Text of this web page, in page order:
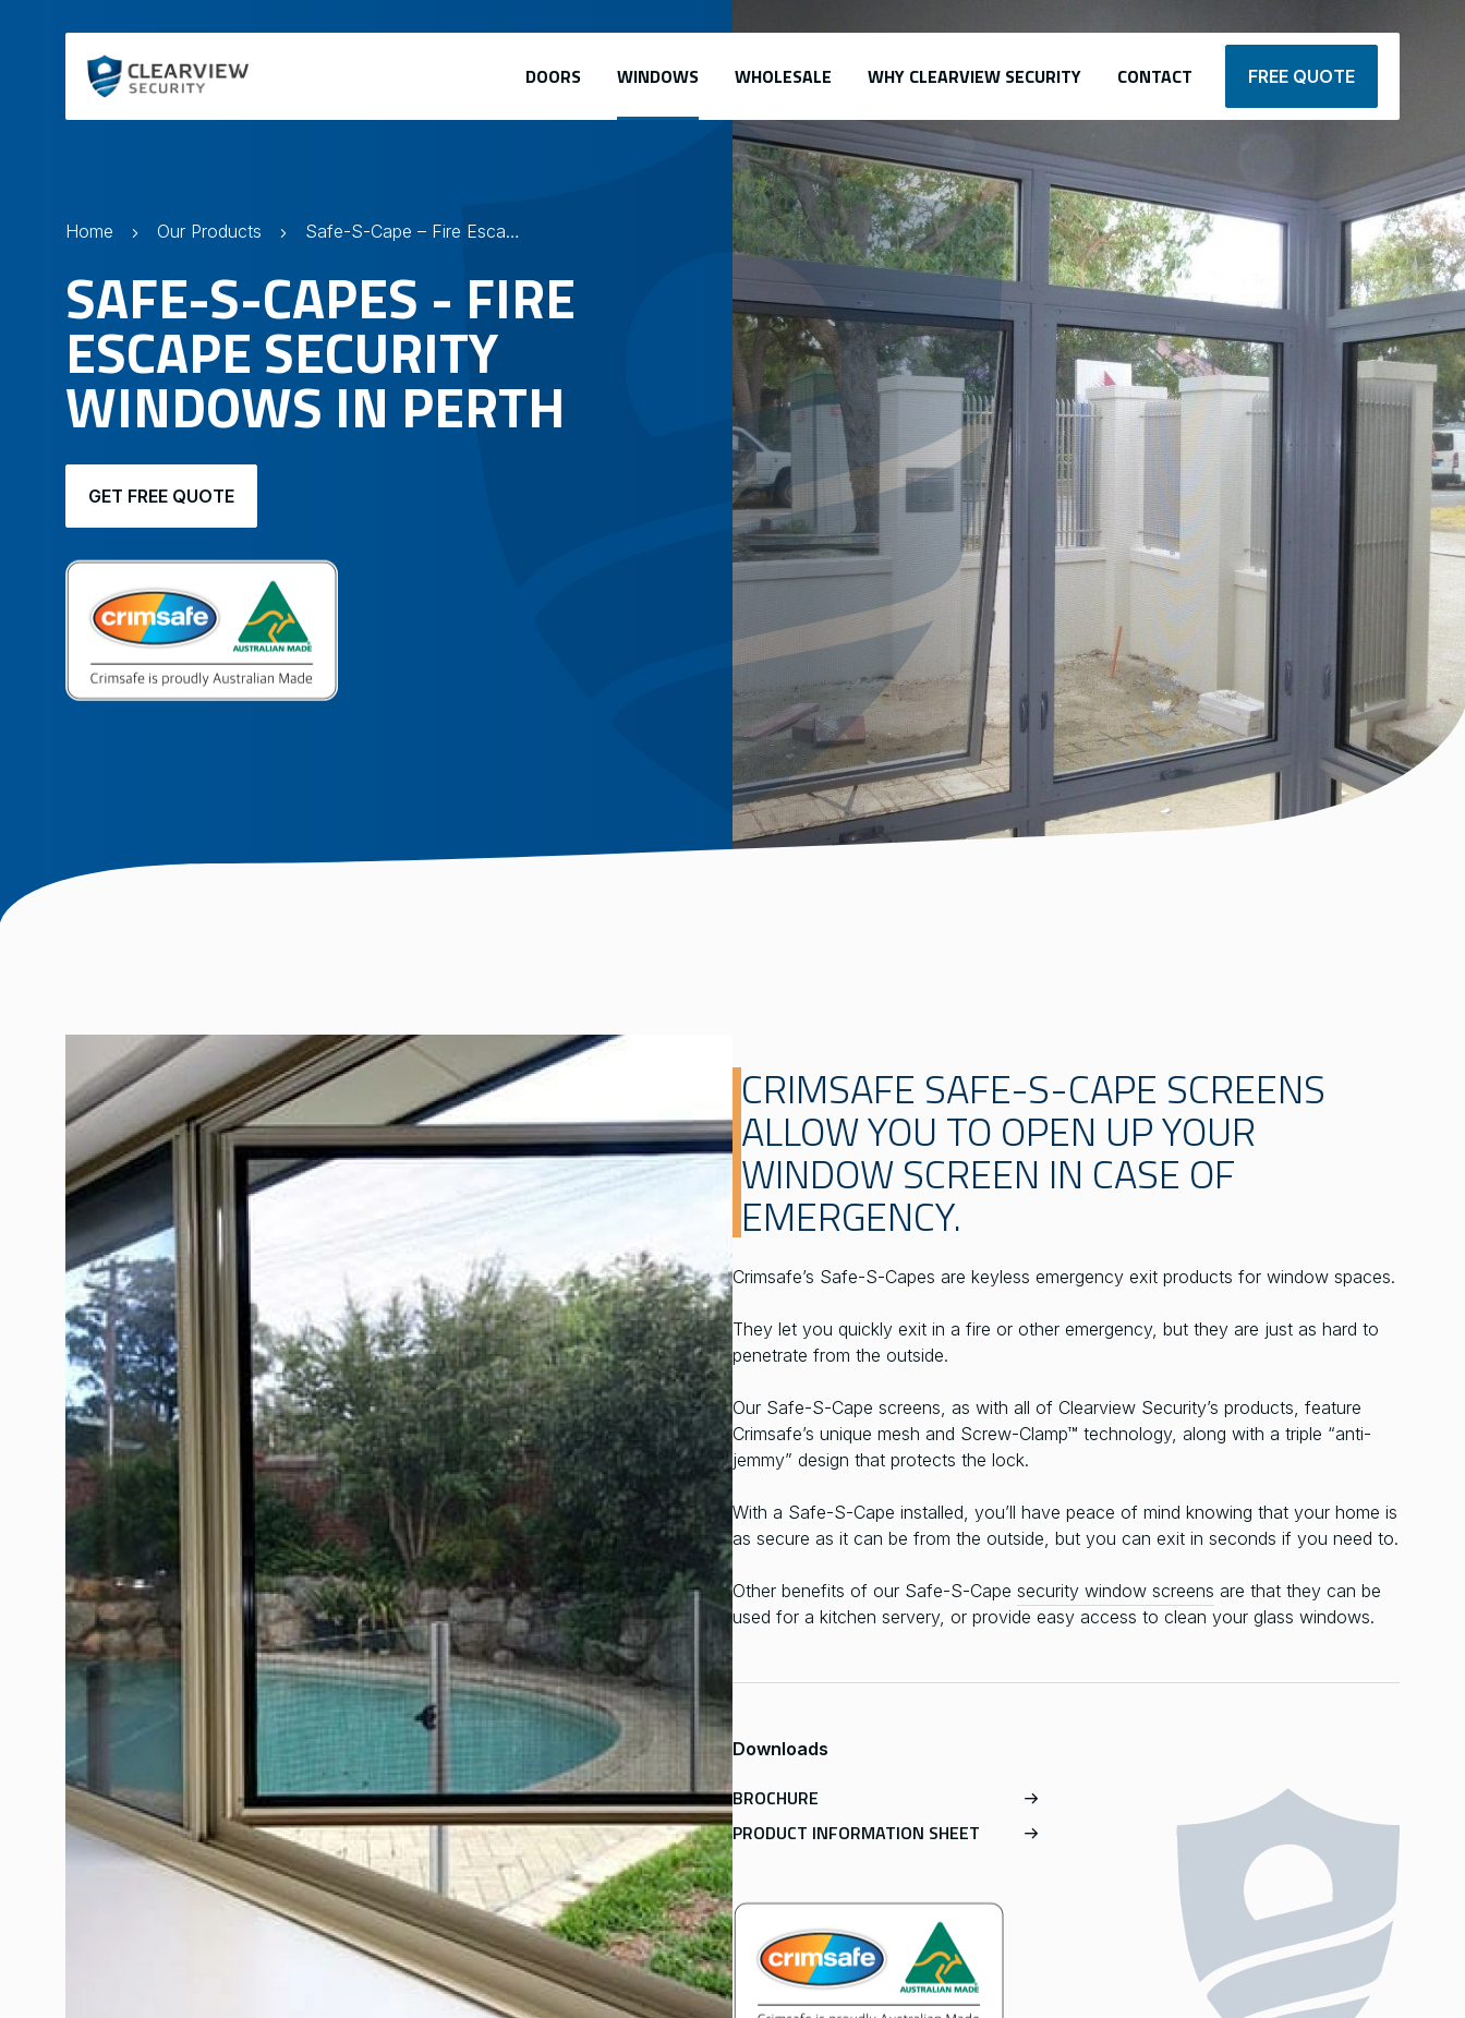
DOORS WINDOWS WHOLESALE WHY CLEARVIEW SECURITY CONTACT FREE QUOTE
Home Our Products Safe-S-Cape – Fire Escape Security Screens
SAFE-S-CAPES - FIRE
ESCAPE SECURITY
WINDOWS IN PERTH
GET FREE QUOTE
CRIMSAFE SAFE-S-CAPE SCREENS
ALLOW YOU TO OPEN UP YOUR
WINDOW SCREEN IN CASE OF
EMERGENCY.
Crimsafe’s Safe-S-Capes are keyless emergency exit products for window spaces.
They let you quickly exit in a fire or other emergency, but they are just as hard to
penetrate from the outside.
Our Safe-S-Cape screens, as with all of Clearview Security’s products, feature
Crimsafe’s unique mesh and Screw-Clamp™ technology, along with a triple “anti-
jemmy” design that protects the lock.
With a Safe-S-Cape installed, you’ll have peace of mind knowing that your home is
as secure as it can be from the outside, but you can exit in seconds if you need to.
Other benefits of our Safe-S-Cape security window screens are that they can be
used for a kitchen servery, or provide easy access to clean your glass windows.
Downloads
BROCHURE
PRODUCT INFORMATION SHEET